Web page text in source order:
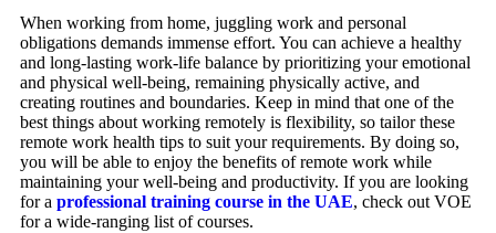
When working from home, juggling work and personal
obligations demands immense effort. You can achieve a healthy
and long-lasting work-life balance by prioritizing your emotional
and physical well-being, remaining physically active, and
creating routines and boundaries. Keep in mind that one of the
best things about working remotely is flexibility, so tailor these
remote work health tips to suit your requirements. By doing so,
you will be able to enjoy the benefits of remote work while
maintaining your well-being and productivity. If you are looking
for a professional training course in the UAE, check out VOE
for a wide-ranging list of courses.